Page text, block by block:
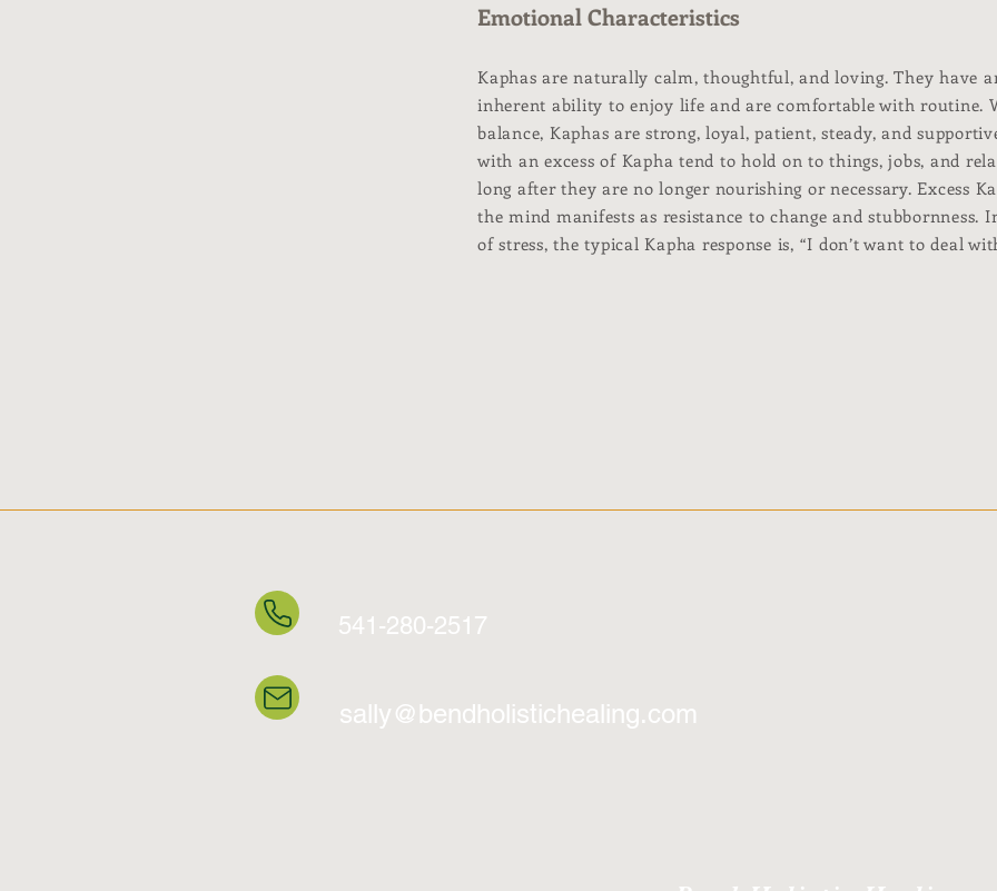
Emotional Characteristics
Kaphas are naturally calm, thoughtful, and loving. They have
inherent ability to enjoy life and are comfortable with routine.
balance, Kaphas are strong, loyal, patient, steady, and
with an excess of Kapha tend to hold on to things, jobs, and
long after they are no longer nourishing or necessary. Excess
the mind manifests as resistance to change and stubbornness.
of stress, the typical Kapha response is, “I don’t want to deal
541-280-2517
sally@bendholistichealing.com